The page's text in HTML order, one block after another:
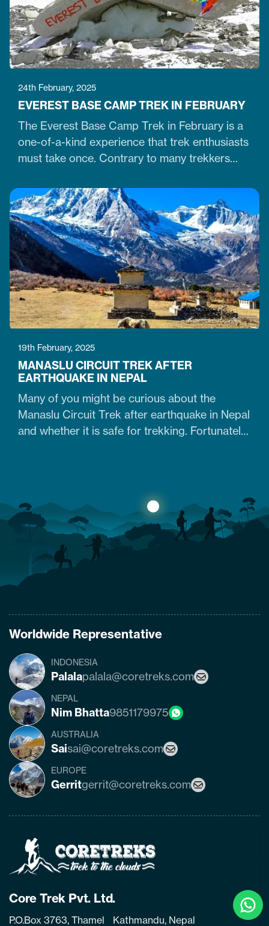
24th February, 2025
EVEREST BASE CAMP TREK IN FEBRUARY
The Everest Base Camp Trek in February is a
one-of-a-kind experience that trek enthusiasts
must take once. Contrary to many trekkers
Himalayan ventures, trekking in February is
doable. It is just the time when the cold winter
slowly transitions into the warm spring season.
Therefore, trekking on the…
19th February, 2025
MANASLU CIRCUIT TREK AFTER
EARTHQUAKE IN NEPAL
Many of you might be curious about the
Manaslu Circuit Trek after earthquake in Nepal
and whether it is safe for trekking. Fortunately,
accommodation availability, and risks of
Manaslu Circuit Trek after the…
Worldwide Representative
INDONESIA
Palalapalala@coretreks.com
NEPAL
Nim Bhatta9851179975
AUSTRALIA
Saisai@coretreks.com
EUROPE
Gerritgerrit@coretreks.com
Page
Link
Core Trek Pvt. Ltd.
P.O.Box 3763, Thamel Kathmandu, Nepal
To